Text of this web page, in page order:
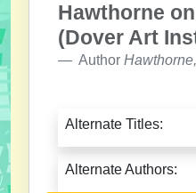
Hawthorne
(Dover Art
Author
Alternate Titles:
Alternate Authors: